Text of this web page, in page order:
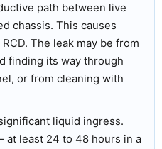
path between live
chassis. This causes
The leak may be from
finding its way through
or from cleaning with
liquid ingress.
least 24 to 48 hours in a